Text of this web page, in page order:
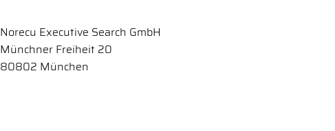
Norecu Executive Search GmbH
Münchner Freiheit 20
80802 München